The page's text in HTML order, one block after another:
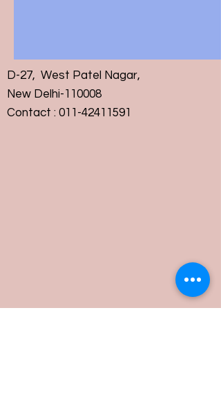
D-27, West Patel Nagar,
New Delhi-110008
Contact : 011-42411591